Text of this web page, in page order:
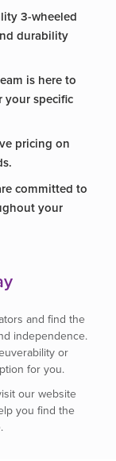
3-wheeled
durability
is here to
specific
pricing on
committed to
your
and find the
independence.
or
for you.
our website
you find the